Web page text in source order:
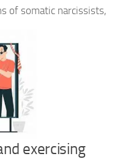
of somatic narcissists,
exercising